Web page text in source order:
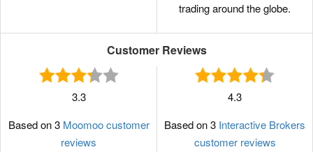
trading around the globe.
Customer Reviews
3.3
Based on 3 Moomoo customer
reviews
4.3
Based on 3 Interactive Brokers
customer reviews